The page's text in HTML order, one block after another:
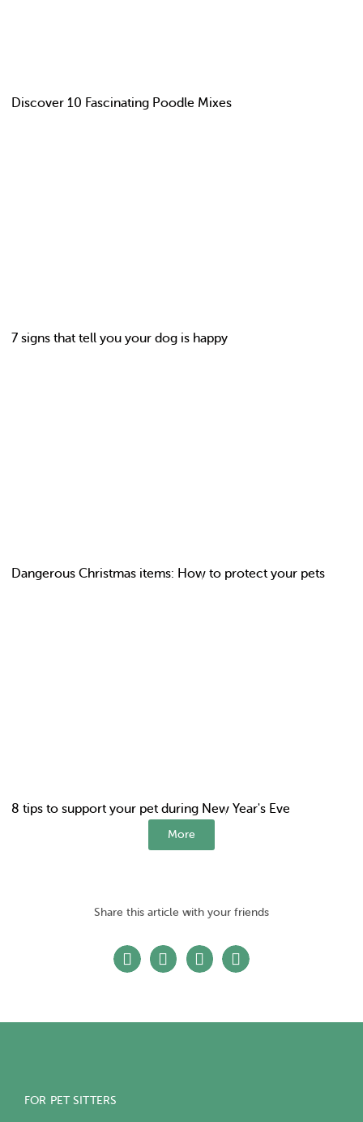
Discover 10 Fascinating Poodle Mixes
7 signs that tell you your dog is happy
Dangerous Christmas items: How to protect your pets
8 tips to support your pet during New Year's Eve
More
Share this article with your friends
FOR PET SITTERS